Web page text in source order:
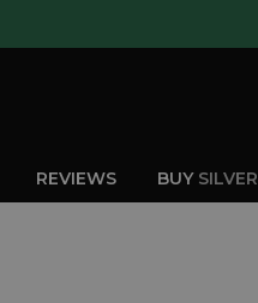
REVIEWS BUY SILVER